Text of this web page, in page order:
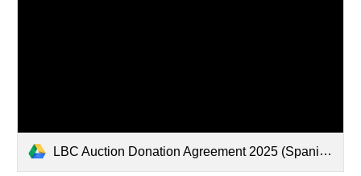
LBC Auction Donation Agreement 2025 (Spanish).pdf